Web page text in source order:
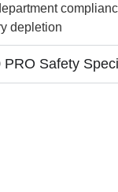
depletion
PRO Safety